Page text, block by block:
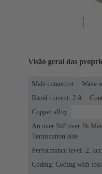
Visão geral das
Male connector
Wave
Rated current: ‌2 A
Copper alloy
Au over NiP over Ni
Termination side
Performance level: 2,
Coding: Coding with